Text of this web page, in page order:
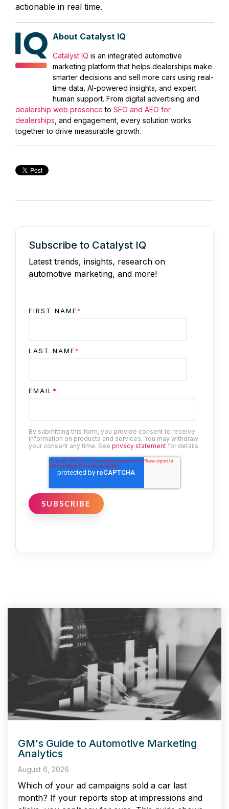
actionable in real time.
About Catalyst IQ
Catalyst IQ is an integrated automotive
marketing platform that helps dealerships make
smarter decisions and sell more cars using real-
time data, AI-powered insights, and expert
human support. From digital advertising and
dealership web presence to SEO and AEO for
dealerships , and engagement, every solution works
together to drive measurable growth.
Subscribe to Catalyst IQ
Latest trends, insights, research on
automotive marketing, and more!
FIRST NAME*
LAST NAME*
EMAIL *
By submitting this form, you provide consent to receive
information on products and services. You may withdraw
your consent any time. See privacy statement for details.
GM's Guide to Automotive Marketing
Analytics
August 6, 2026
Which of your ad campaigns sold a car last
month? If your reports stop at impressions and